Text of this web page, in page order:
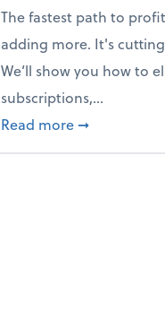
The fastest path to
adding more. It's
We’ll show you how to
subscriptions,...
Read more about New
➞